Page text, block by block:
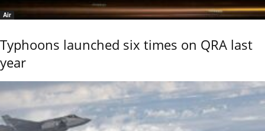
Air
Typhoons launched six times on QRA last
year